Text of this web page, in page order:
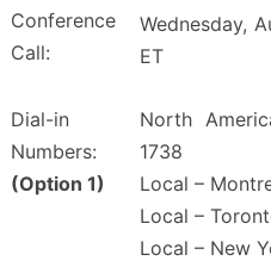
Conference
Call:
Wednesday,
ET
Dial-in
Numbers:
(Option 1)
North
1738
Local –
Local –
Local – New